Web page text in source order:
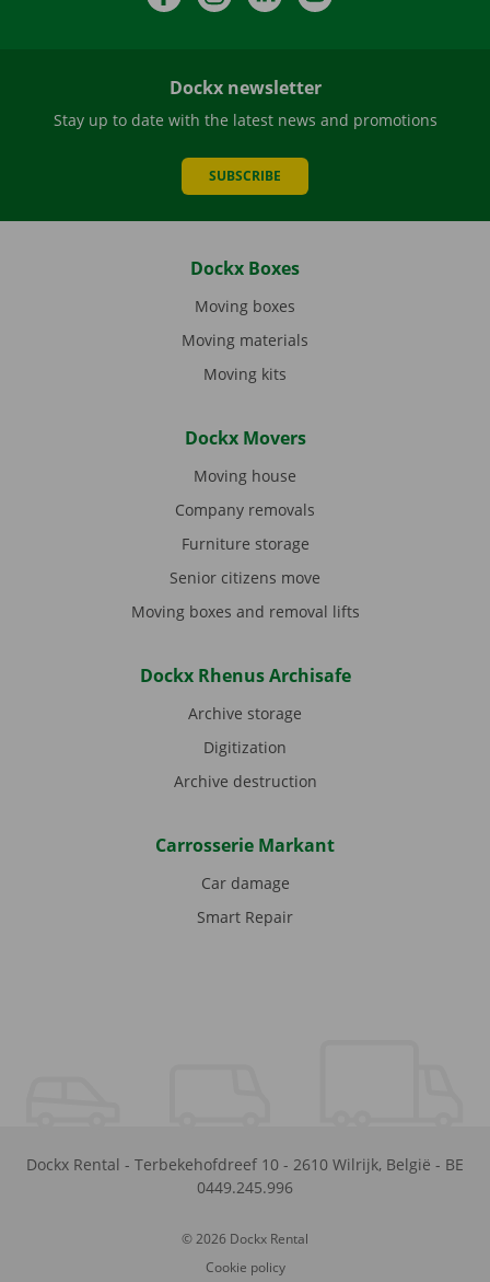
Dockx newsletter
Stay up to date with the latest news and promotions
SUBSCRIBE
Dockx Boxes
Moving boxes
Moving materials
Moving kits
Dockx Movers
Moving house
Company removals
Furniture storage
Senior citizens move
Moving boxes and removal lifts
Dockx Rhenus Archisafe
Archive storage
Digitization
Archive destruction
Carrosserie Markant
Car damage
Smart Repair
Dockx Rental - Terbekehofdreef 10 - 2610 Wilrijk, België - BE
0449.245.996
© 2026 Dockx Rental
Cookie policy